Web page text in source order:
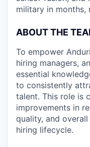
military in months,
ABOUT THE
To empower
hiring managers,
essential
to consistently
talent. This role is
improvements in
quality, and
hiring lifecycle.